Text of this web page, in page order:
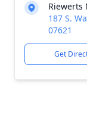
Riewerts
187 S.
07621
Get